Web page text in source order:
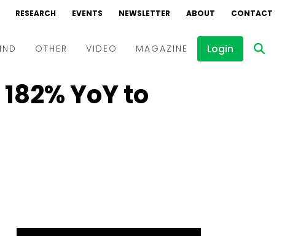
RESEARCH EVENTS NEWSLETTER ABOUT CONTACT
OTHER VIDEO
Events
MAGAZINE Login
YoY to